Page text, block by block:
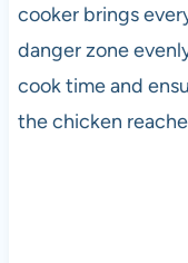
cooker brings
danger zone
cook time and
the chicken